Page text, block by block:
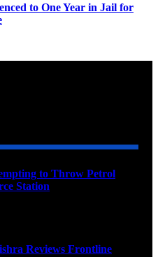
to One Year in Jail for
to Throw Petrol
Station
Reviews Frontline